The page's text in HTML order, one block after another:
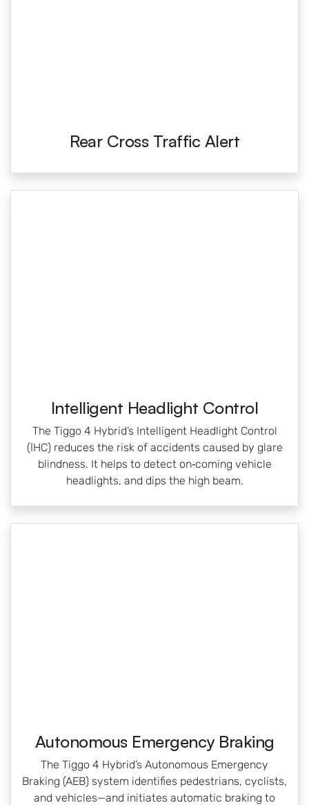
Rear Cross Traffic Alert
Intelligent Headlight Control
The Tiggo 4 Hybrid’s Intelligent Headlight Control
(IHC) reduces the risk of accidents caused by glare
blindness. It helps to detect on‑coming vehicle
headlights, and dips the high beam.
Autonomous Emergency Braking
The Tiggo 4 Hybrid’s Autonomous Emergency
Braking (AEB) system identifies pedestrians, cyclists,
and vehicles—and initiates automatic braking to